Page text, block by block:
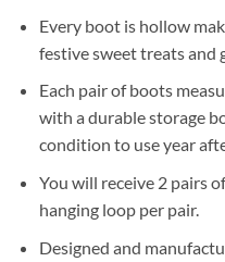
Every boot is hollow
festive sweet treats and
Each pair of boots
with a durable storage
condition to use year
You will receive 2 pairs
hanging loop per pair.
Designed and